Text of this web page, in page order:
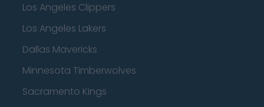
Los Angeles Clippers
Los Angeles Lakers
Dallas Mavericks
Minnesota Timberwolves
Sacramento Kings